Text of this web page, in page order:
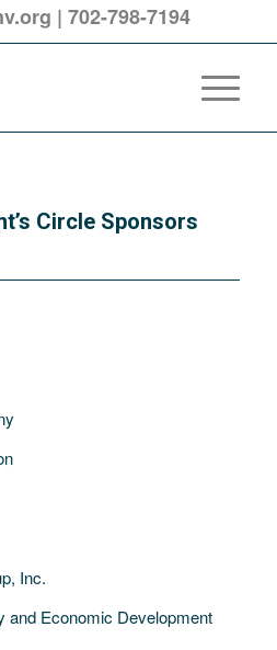
| 702-798-7194
Circle Sponsors
Inc.
and Economic Development